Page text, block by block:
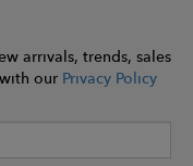
arrivals, trends, sales
our Privacy Policy